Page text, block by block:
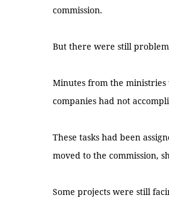
commission.
But there were still
Minutes from the ministries
companies had not
These tasks had been
moved to the commission,
Some projects were still